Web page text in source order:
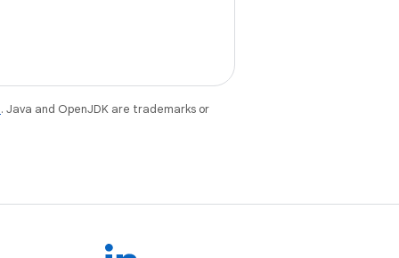
. Java and OpenJDK are trademarks or